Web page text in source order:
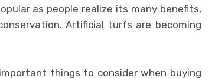
as people realize its many benefits,
Artificial turfs are becoming
things to consider when buying